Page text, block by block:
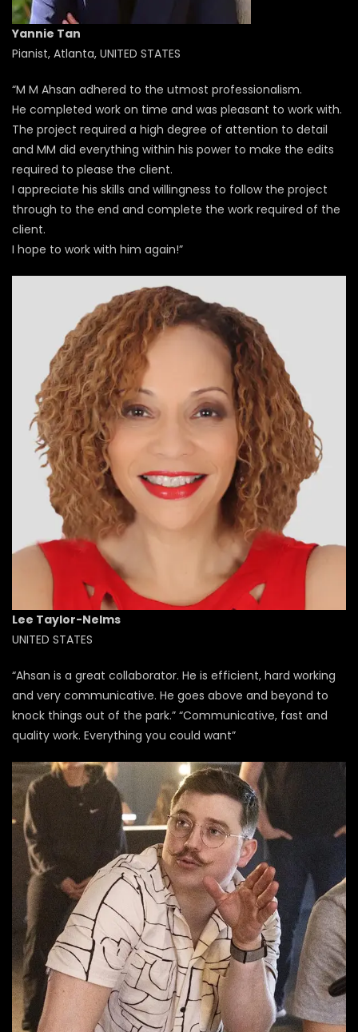
Yannie Tan
Pianist, Atlanta, UNITED STATES
“M M Ahsan adhered to the utmost professionalism.
He completed work on time and was pleasant to work with.
The project required a high degree of attention to detail
and MM did everything within his power to make the edits
required to please the client.
I appreciate his skills and willingness to follow the project
through to the end and complete the work required of the
client.
I hope to work with him again!”
Lee Taylor-Nelms​
UNITED STATES
“Ahsan is a great collaborator. He is efficient, hard working
and very communicative. He goes above and beyond to
knock things out of the park.” “Communicative, fast and
quality work. Everything you could want”